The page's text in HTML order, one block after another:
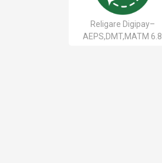
Religare Digipay–
AEPS,DMT,MATM 6.8